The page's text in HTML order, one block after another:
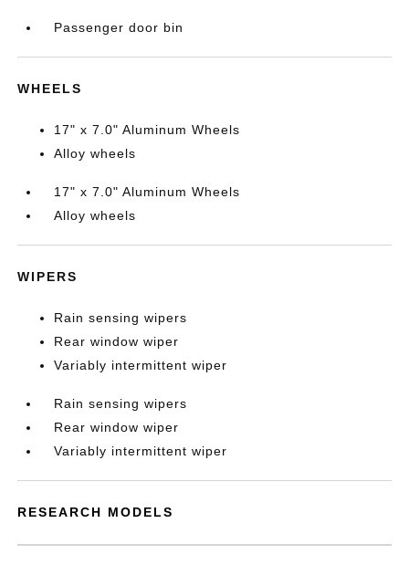
Passenger door bin
WHEELS
17" x 7.0" Aluminum Wheels
Alloy wheels
17" x 7.0" Aluminum Wheels
Alloy wheels
WIPERS
Rain sensing wipers
Rear window wiper
Variably intermittent wiper
Rain sensing wipers
Rear window wiper
Variably intermittent wiper
RESEARCH MODELS